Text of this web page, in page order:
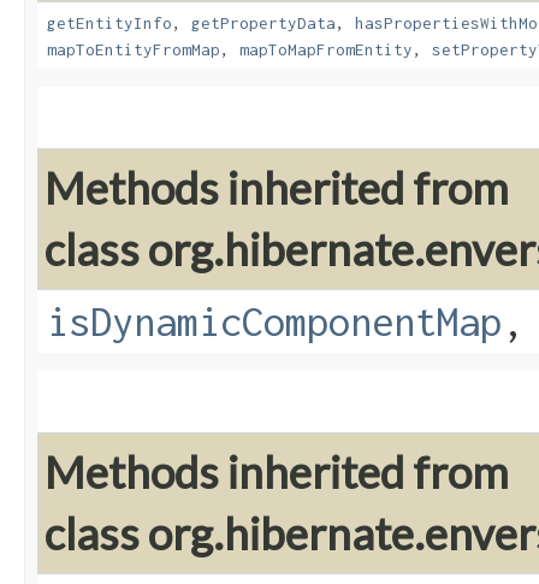
getEntityInfo, getPropertyData,
mapToEntityFromMap, mapToMapFromEntity,
Methods inherited from
class
isDynamicComponentMap
Methods inherited from
class